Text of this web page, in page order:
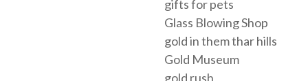
gifts for pets
Glass Blowing Shop
gold in them thar hills
Gold Museum
gold rush